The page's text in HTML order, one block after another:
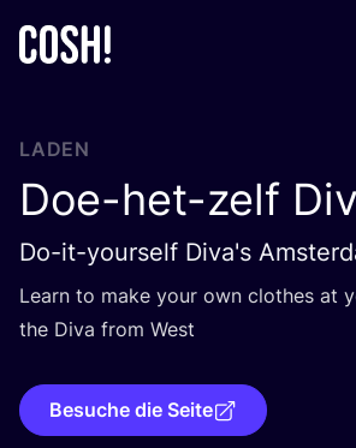
LADEN
Doe-het-zelf
Do-it-yourself Diva's
Learn to make your own clo­thes at
the Diva from West
Besuche die Seite